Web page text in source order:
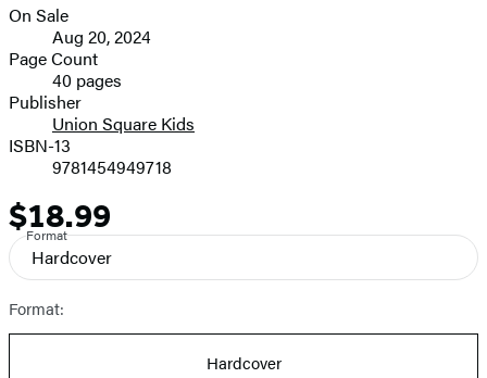
image
Formats
and
Prices
On Sale
Aug 20, 2024
Page Count
40 pages
Publisher
Union Square Kids
ISBN-13
9781454949718
Price
$18.99
Format
Hardcover
Format:
Hardcover